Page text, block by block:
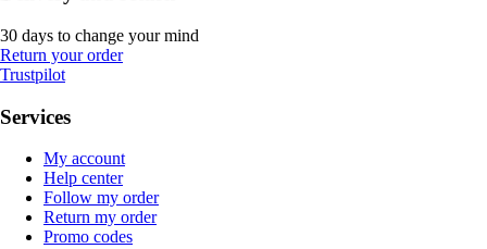
30 days to change your mind
Return your order
Trustpilot
Services
My account
Help center
Follow my order
Return my order
Promo codes